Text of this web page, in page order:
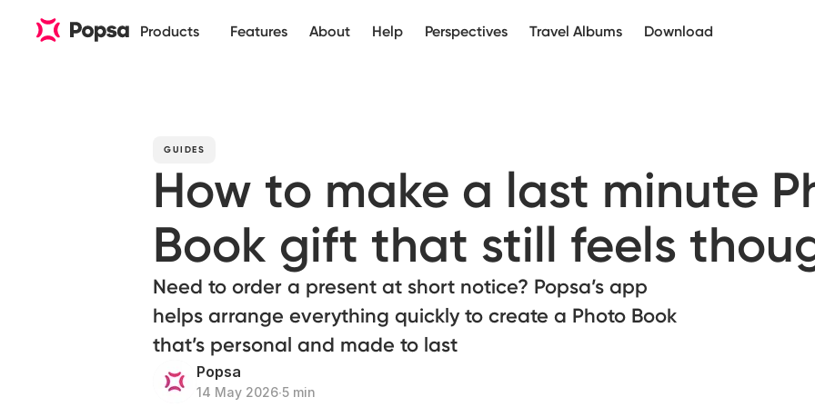
Products Features About Help Perspectives Travel Albums Download
GUIDES
How to make a last minute
Book gift that still feels
Need to order a present at short notice? Popsa’s app
helps arrange everything quickly to create a Photo Book
that’s personal and made to last
Popsa
14 May 2026∙5 min